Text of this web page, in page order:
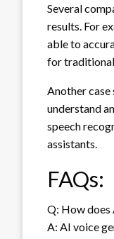
Several
results. For
able to
for
Another case
understand
speech
assistants.
FAQs:
Q: How does
A: AI voice